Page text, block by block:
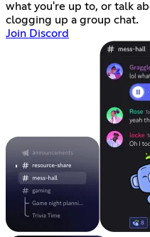
what you're up to, or talk
clogging up a group chat.
Join Discord